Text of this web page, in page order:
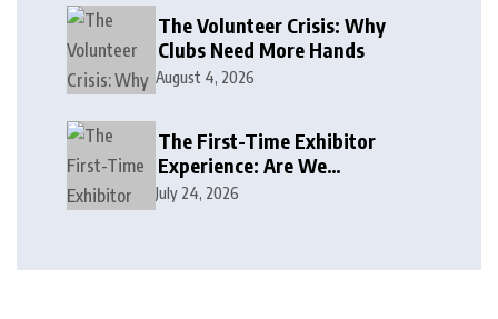
The Volunteer Crisis: Why
Clubs Need More Hands
August 4, 2026
The First-Time Exhibitor
Experience: Are We
Welcoming or Intimidating?
July 24, 2026